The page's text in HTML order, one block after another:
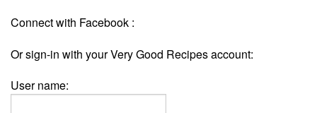
Connect with Facebook :
Or sign-in with your Very Good Recipes account:
User name: